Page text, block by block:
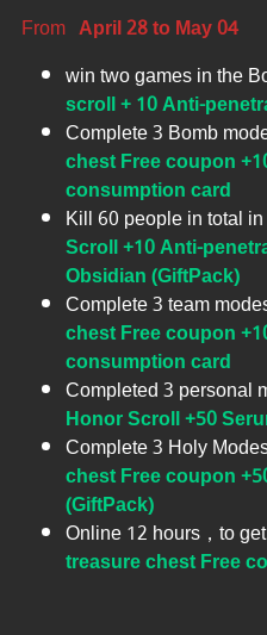
From April 28 to May 04
win two games in the
scroll + 10 Anti-
Complete 3 Bomb
chest Free coupon
consumption card
Kill 60 people in total
Scroll +10 Anti-
Obsidian (GiftPack)
Complete 3 team
chest Free coupon
consumption card
Completed 3 personal
Honor Scroll +50
Complete 3 Holy
chest Free coupon
(GiftPack)
Online 12 hours，to get
treasure chest Free